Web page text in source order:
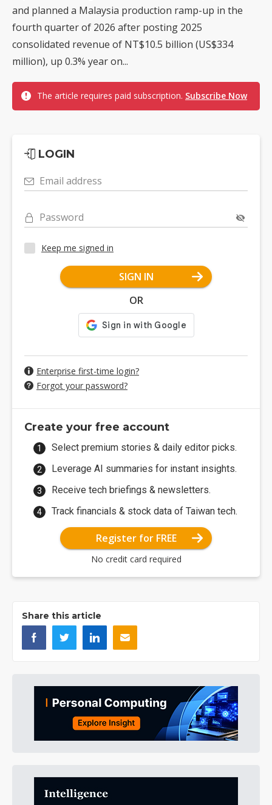
and planned a Malaysia production ramp-up in the
fourth quarter of 2026 after posting 2025
consolidated revenue of NT$10.5 billion (US$334
million), up 0.3% year on...
The article requires paid subscription. Subscribe Now
LOGIN
Email address
Password
Keep me signed in
SIGN IN
OR
Enterprise first-time login?
Forgot your password?
Create your free account
Select premium stories & daily editor picks.
Leverage AI summaries for instant insights.
Receive tech briefings & newsletters.
Track financials & stock data of Taiwan tech.
Register for FREE
No credit card required
Share this article